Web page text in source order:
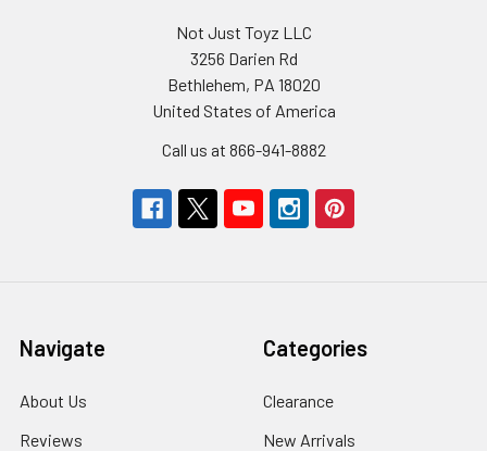
Not Just Toyz LLC
3256 Darien Rd
Bethlehem, PA 18020
United States of America
Call us at 866-941-8882
Navigate
About Us
Reviews
Categories
Clearance
New Arrivals